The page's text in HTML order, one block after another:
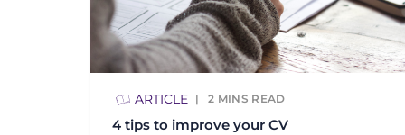
ARTICLE 2 MINS READ
4 tips to improve your CV